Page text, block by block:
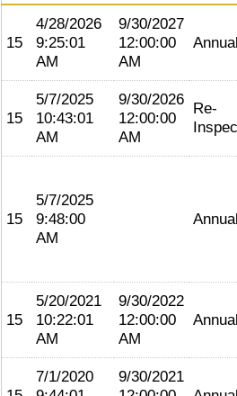
15
4/28/2026
9:25:01
AM
9/30/2027
12:00:00
AM
Annual
15
5/7/2025
10:43:01
AM
9/30/2026
12:00:00
AM
Re-
15
5/7/2025
9:48:00
AM
Annual
15
5/20/2021
10:22:01
AM
9/30/2022
12:00:00
AM
Annual
7/1/2020
9/30/2021